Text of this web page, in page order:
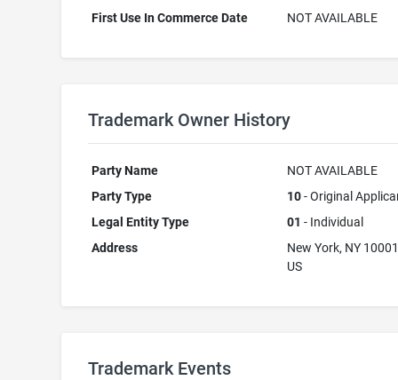
First Use In Commerce Date
NOT AVAILABLE
Trademark Owner History
Party Name
NOT AVAILABLE
Party Type
10- Original
Legal Entity Type
01 - Individual
Address
New York, NY
US
Trademark Events